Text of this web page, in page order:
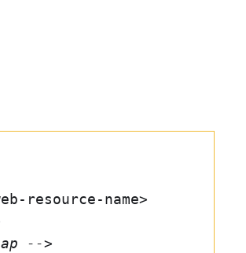
resource-name>
-->